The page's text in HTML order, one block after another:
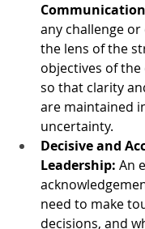
any challenge
the lens of the
objectives of
so that clarity
are maintained
uncertainty.
Decisive and
Leadership: An
need to make
decisions, and